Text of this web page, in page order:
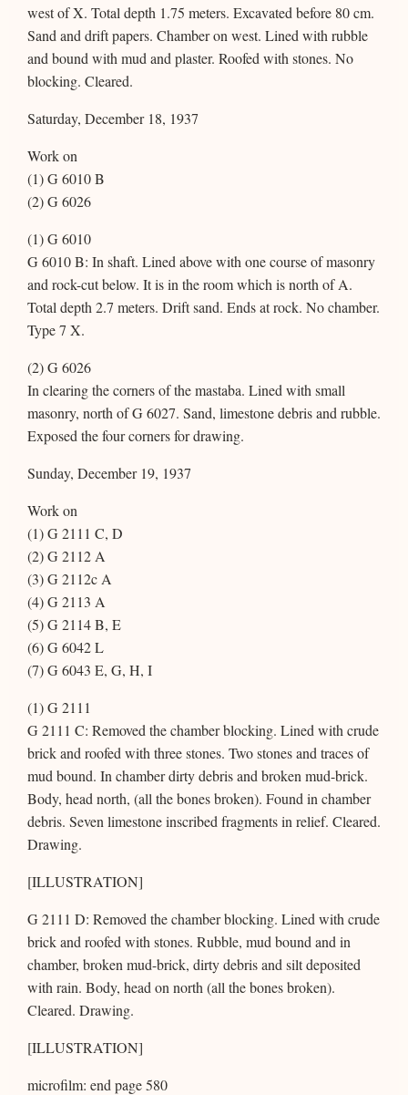
west of X. Total depth 1.75 meters. Excavated before 80 cm.
Sand and drift papers. Chamber on west. Lined with rubble
and bound with mud and plaster. Roofed with stones. No
blocking. Cleared.
Saturday, December 18, 1937
Work on
(1) G 6010 B
(2) G 6026
(1) G 6010
G 6010 B: In shaft. Lined above with one course of masonry
and rock-cut below. It is in the room which is north of A.
Total depth 2.7 meters. Drift sand. Ends at rock. No chamber.
Type 7 X.
(2) G 6026
In clearing the corners of the mastaba. Lined with small
masonry, north of G 6027. Sand, limestone debris and rubble.
Exposed the four corners for drawing.
Sunday, December 19, 1937
Work on
(1) G 2111 C, D
(2) G 2112 A
(3) G 2112c A
(4) G 2113 A
(5) G 2114 B, E
(6) G 6042 L
(7) G 6043 E, G, H, I
(1) G 2111
G 2111 C: Removed the chamber blocking. Lined with crude
brick and roofed with three stones. Two stones and traces of
mud bound. In chamber dirty debris and broken mud-brick.
Body, head north, (all the bones broken). Found in chamber
debris. Seven limestone inscribed fragments in relief. Cleared.
Drawing.
[ILLUSTRATION]
G 2111 D: Removed the chamber blocking. Lined with crude
brick and roofed with stones. Rubble, mud bound and in
chamber, broken mud-brick, dirty debris and silt deposited
with rain. Body, head on north (all the bones broken).
Cleared. Drawing.
[ILLUSTRATION]
microfilm: end page 580